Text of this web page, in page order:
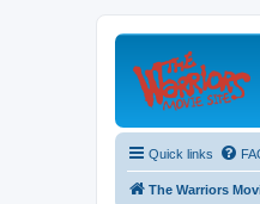
Quick links
The Warriors